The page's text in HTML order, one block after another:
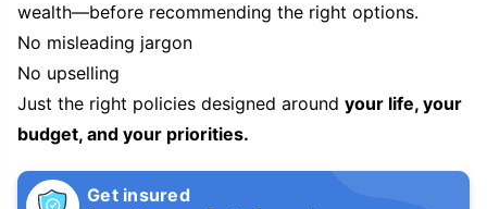
wealth—before recommending the right options.
No misleading jargon
No upselling
Just the right policies designed around your life, your
budget, and your priorities.
Get insured